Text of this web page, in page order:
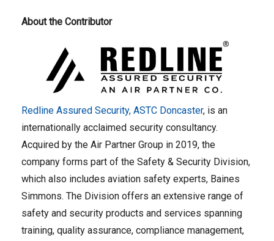
About the Contributor
Redline Assured Security, ASTC Doncaster, is an
internationally acclaimed security consultancy.
Acquired by the Air Partner Group in 2019, the
company forms part of the Safety & Security Division,
which also includes aviation safety experts, Baines
Simmons. The Division offers an extensive range of
safety and security products and services spanning
training, quality assurance, compliance management,